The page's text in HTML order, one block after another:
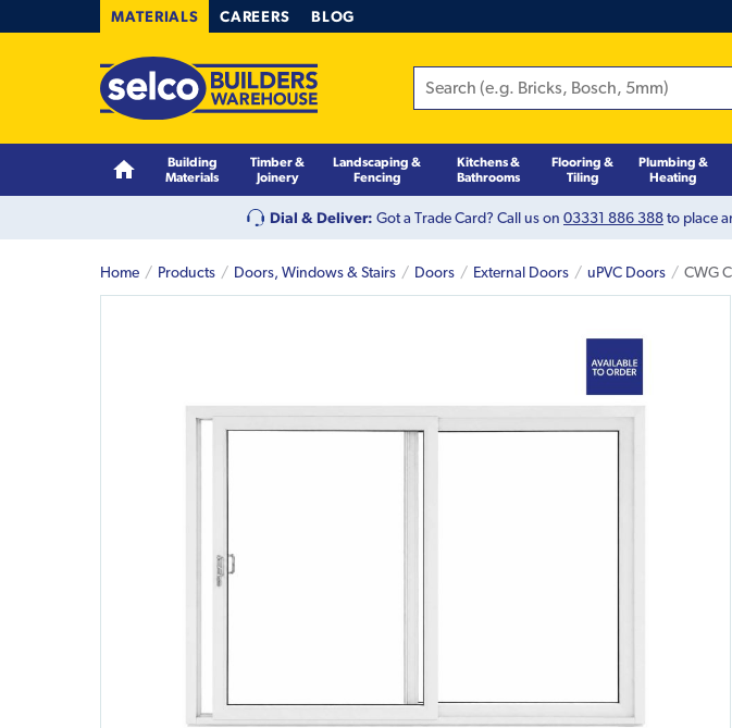
MATERIALS CAREERS BLOG
Building
Materials
Timber &
Joinery
Landscaping &
Fencing
Kitchens &
Bathrooms
Flooring &
Tiling
Plumbing &
Heating
Dial & Deliver: Got a Trade Card? Call us on 03331 886 388to place
Home Products Doors, Windows & Stairs Doors External Doors uPVC Doors CWG